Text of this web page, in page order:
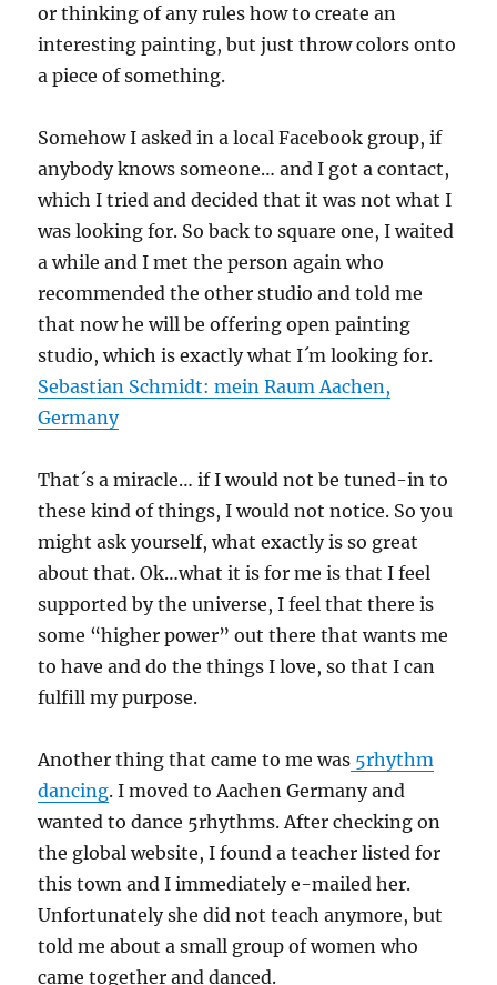
or thinking of any rules how to create an
interesting painting, but just throw colors onto
a piece of something.
Somehow I asked in a local Facebook group, if
anybody knows someone… and I got a contact,
which I tried and decided that it was not what I
was looking for. So back to square one, I waited
a while and I met the person again who
recommended the other studio and told me
that now he will be offering open painting
studio, which is exactly what I´m looking for.
Sebastian Schmidt: mein Raum Aachen,
Germany
That´s a miracle… if I would not be tuned-in to
these kind of things, I would not notice. So you
might ask yourself, what exactly is so great
about that. Ok…what it is for me is that I feel
supported by the universe, I feel that there is
some “higher power” out there that wants me
to have and do the things I love, so that I can
fulfill my purpose.
Another thing that came to me was 5rhythm
dancing. I moved to Aachen Germany and
wanted to dance 5rhythms. After checking on
the global website, I found a teacher listed for
this town and I immediately e-mailed her.
Unfortunately she did not teach anymore, but
told me about a small group of women who
came together and danced.